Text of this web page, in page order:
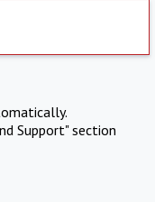
Support" section